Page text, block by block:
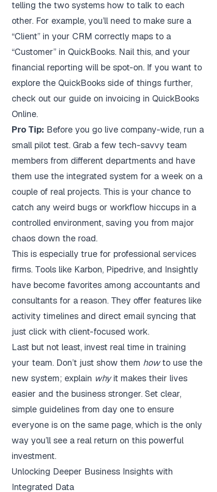
telling the two systems how to talk to each
other. For example, you’ll need to make sure a
“Client” in your CRM correctly maps to a
“Customer” in QuickBooks. Nail this, and your
financial reporting will be spot-on. If you want to
explore the QuickBooks side of things further,
check out our guide on invoicing in QuickBooks
Online.
Pro Tip: Before you go live company-wide, run a
small pilot test. Grab a few tech-savvy team
members from different departments and have
them use the integrated system for a week on a
couple of real projects. This is your chance to
catch any weird bugs or workflow hiccups in a
controlled environment, saving you from major
chaos down the road.
This is especially true for professional services
firms. Tools like Karbon, Pipedrive, and Insightly
have become favorites among accountants and
consultants for a reason. They offer features like
activity timelines and direct email syncing that
just click with client-focused work.
Last but not least, invest real time in training
your team. Don’t just show them howto use the
new system; explain whyit makes their lives
easier and the business stronger. Set clear,
simple guidelines from day one to ensure
everyone is on the same page, which is the only
way you’ll see a real return on this powerful
investment.
Unlocking Deeper Business Insights with
Integrated Data